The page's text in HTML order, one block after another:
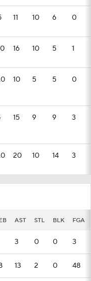
11 10 6 0
16 10 5 1
10 5 5 0
15 9 9 3
20 10 14 3
AST STL BLK FGA
3 0 0 3
13 2 0 48